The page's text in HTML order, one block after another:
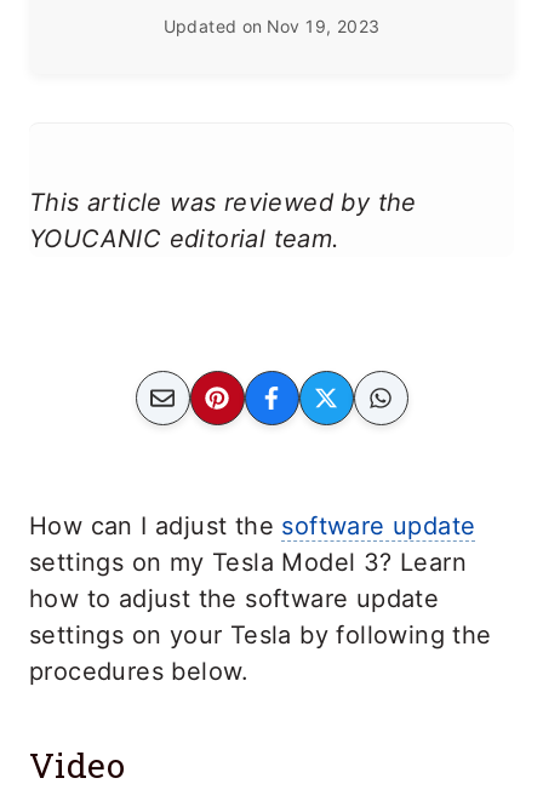
Updated on Nov 19, 2023
This article was reviewed by the
YOUCANIC editorial team.
How can I adjust the software update
settings on my Tesla Model 3? Learn
how to adjust the software update
settings on your Tesla by following the
procedures below.
Video